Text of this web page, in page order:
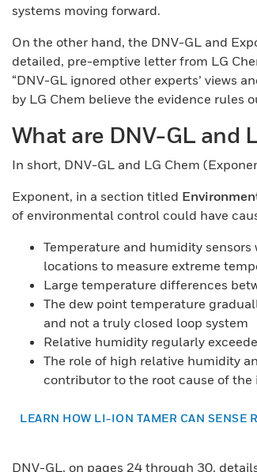
systems moving forward.
On the other hand, the DNV-GL and
detailed, pre-emptive letter from LG
“DNV-GL ignored other experts’ views
by LG Chem believe the evidence rules
What are DNV-GL and
In short, DNV-GL and LG Chem
Exponent, in a section titled
of environmental control could have
Temperature and humidity
locations to measure extreme
Large temperature differences
The dew point temperature
and not a truly closed loop system
Relative humidity regularly
The role of high relative humidity
contributor to the root cause of
LEARN HOW LI-ION TAMER CAN SENSE
DNV-GL, on pages 24 through 30,